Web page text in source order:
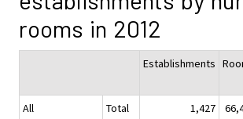
rooms in 2012
Establishments
All
Total 1,427